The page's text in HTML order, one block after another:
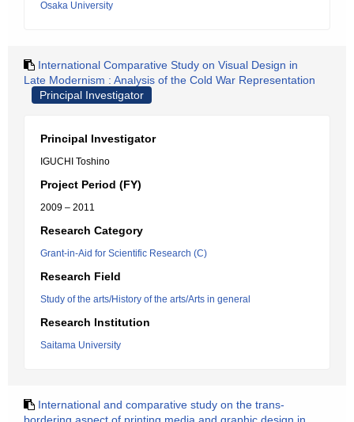
Osaka University
International Comparative Study on Visual Design in
Late Modernism : Analysis of the Cold War Representation
Principal Investigator
Principal Investigator
IGUCHI Toshino
Project Period (FY)
2009 – 2011
Research Category
Grant-in-Aid for Scientific Research (C)
Research Field
Study of the arts/History of the arts/Arts in general
Research Institution
Saitama University
International and comparative study on the trans-